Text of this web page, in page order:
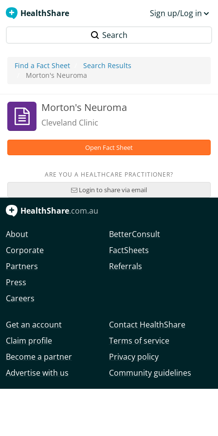
HealthShare Sign up/Log in
Search
Find a Fact Sheet
Search Results
Morton's Neuroma
Morton's Neuroma
Cleveland Clinic
Open Fact Sheet
ARE YOU A HEALTHCARE PRACTITIONER?
Login to share via email
HealthShare.com.au
About
Corporate
Partners
Press
Careers
BetterConsult
FactSheets
Referrals
Get an account
Claim profile
Become a partner
Advertise with us
Contact HealthShare
Terms of service
Privacy policy
Community guidelines